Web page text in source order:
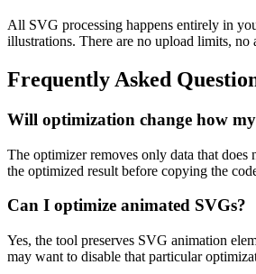
All SVG processing happens entirely in
illustrations. There are no upload limits,
Frequently Asked
Will optimization change how
The optimizer removes only data that
the optimized result before copying the
Can I optimize animated SVGs?
Yes, the tool preserves SVG animation
may want to disable that particular